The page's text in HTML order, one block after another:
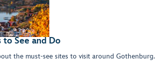
to See and Do
the must-see sites to visit around Gothenburg.